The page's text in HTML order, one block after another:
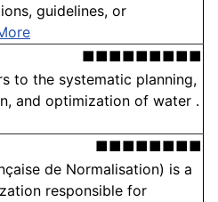
guidelines, or
■■■■■■■■■
to the systematic planning,
and optimization of water .
■■■■■■■■
de Normalisation) is a
responsible for